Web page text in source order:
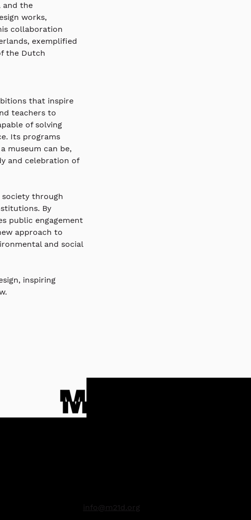
and the
works,
collaboration
exemplified
the Dutch
that inspire
teachers to
of solving
Its programs
museum can be,
and celebration of
society through
By
public engagement
approach to
and social
inspiring
info@m21d.org